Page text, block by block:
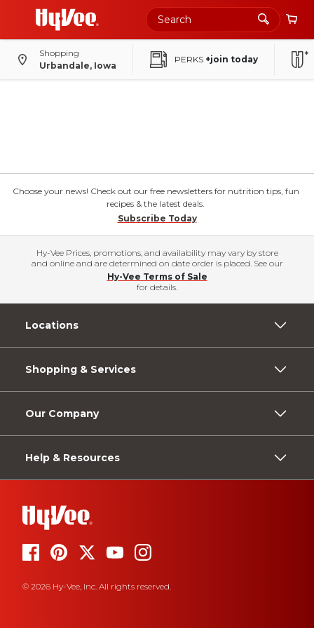
Shopping
Urbandale, Iowa
PERKS +join today
Choose your news! Check out our free newsletters for nutrition tips, fun
recipes & the latest deals.
Subscribe Today
Hy-Vee Prices, promotions, and availability may vary by store
and online and are determined on date order is placed. See our
Hy-Vee Terms of Sale
for details.
Locations
Shopping & Services
Our Company
Help & Resources
© 2026 Hy-Vee, Inc. All rights reserved.